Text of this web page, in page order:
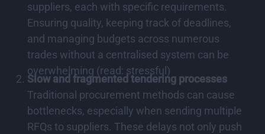
suppliers, each with specific requirements.
Ensuring quality, keeping track of deadlines,
and managing budgets across numerous
trades without a centralised system can be
overwhelming (read: stressful)
Slow and fragmented tendering processes
Traditional procurement methods can cause
bottlenecks, especially when sending multiple
RFQs to suppliers. These delays not only push